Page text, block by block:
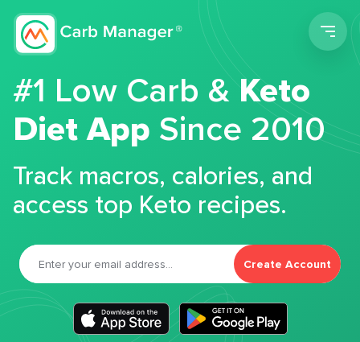
#1 Low Carb &Keto
Diet App Since 2010
Track macros, calories, and
access top Keto recipes.
Create Account